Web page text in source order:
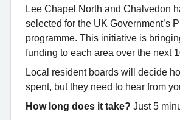
Lee Chapel North and Chalvedon
selected for the UK Government’s
programme. This initiative is
funding to each area over the next
Local resident boards will decide
spent, but they need to hear from
How long does it take? Just 5